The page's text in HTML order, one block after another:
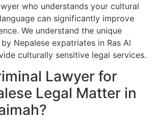
who understands your cultural
can significantly improve
We understand the unique
Nepalese expatriates in Ras Al
culturally sensitive legal services.
Lawyer for
Legal Matter in